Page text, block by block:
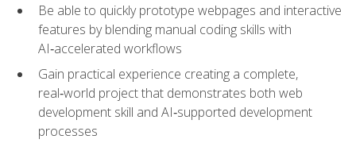
Be able to quickly prototype webpages and interactive
features by blending manual coding skills with
AI‑accelerated workflows
Gain practical experience creating a complete,
real‑world project that demonstrates both web
development skill and AI‑supported development
processes